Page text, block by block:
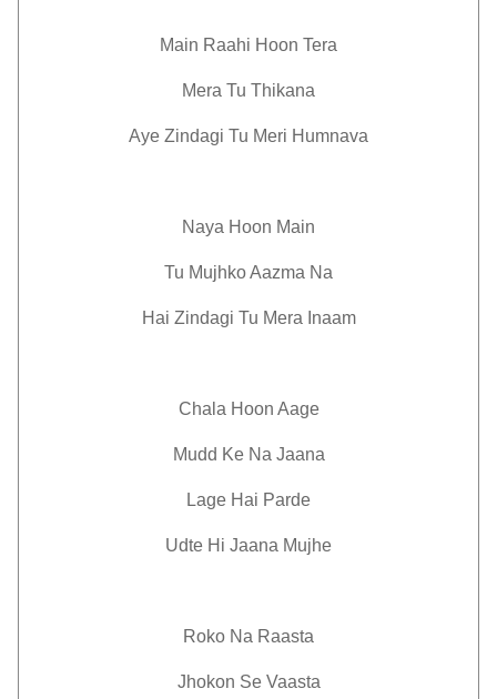
Main Raahi Hoon Tera
Mera Tu Thikana
Aye Zindagi Tu Meri Humnava
Naya Hoon Main
Tu Mujhko Aazma Na
Hai Zindagi Tu Mera Inaam
Chala Hoon Aage
Mudd Ke Na Jaana
Lage Hai Parde
Udte Hi Jaana Mujhe
Roko Na Raasta
Jhokon Se Vaasta